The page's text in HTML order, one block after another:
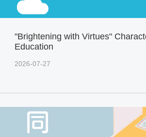
"Brightening with Virtues"
Education
2026-07-27